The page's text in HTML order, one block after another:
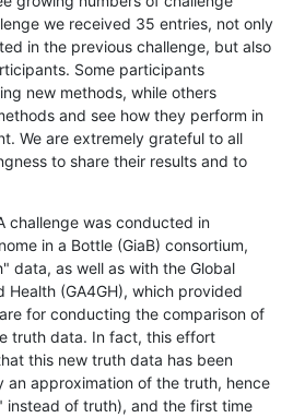
we received 35 entries, not only
in the previous challenge, but also
Some participants
new methods, while others
and see how they perform in
We are extremely grateful to all
to share their results and to
challenge was conducted in
in a Bottle (GiaB) consortium,
data, as well as with the Global
Health (GA4GH), which provided
for conducting the comparison of
truth data. In fact, this effort
this new truth data has been
an approximation of the truth, hence
instead of truth), and the first time